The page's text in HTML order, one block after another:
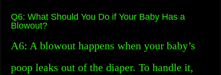
Q6: What Should You Do if Your Baby Has a
Blowout?
A6: A blowout happens when your baby’s
poop leaks out of the diaper. To handle it,